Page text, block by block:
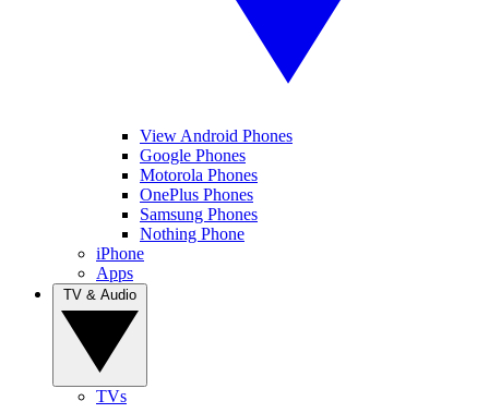
View Android Phones
Google Phones
Motorola Phones
OnePlus Phones
Samsung Phones
Nothing Phone
iPhone
Apps
TVs